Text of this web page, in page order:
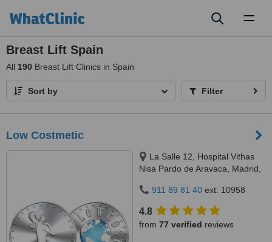
Breast Lift Spain
All 190 Breast Lift Clinics in Spain
Sort by Filter
Low Costmetic
La Salle 12, Hospital Vithas
Nisa Pardo de Aravaca, Madrid,
911 89 81 40 ext: 10958
4.8
from 77 verified reviews